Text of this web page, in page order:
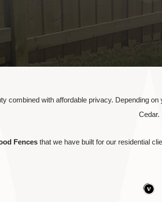
combined with affordable privacy. Depending
Cedar.
Fences that we have built for our residential